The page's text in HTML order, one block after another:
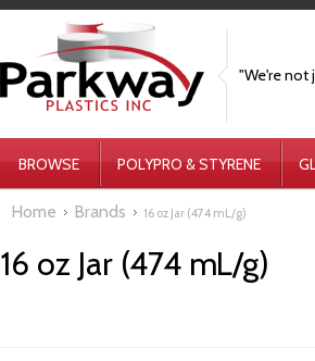
"We're not
BROWSE POLYPRO & STYRENE
Home Brands 16 oz Jar (474 mL/g)
16 oz Jar (474 mL/g)